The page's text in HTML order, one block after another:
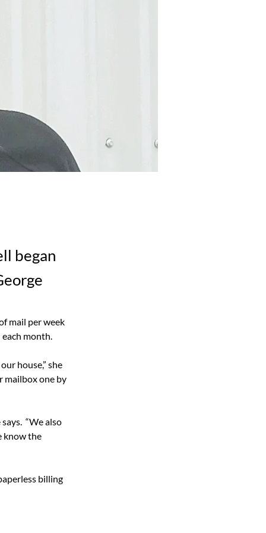
began
mail per week
month.
house,” she
mailbox one by
“We also
know the
billing